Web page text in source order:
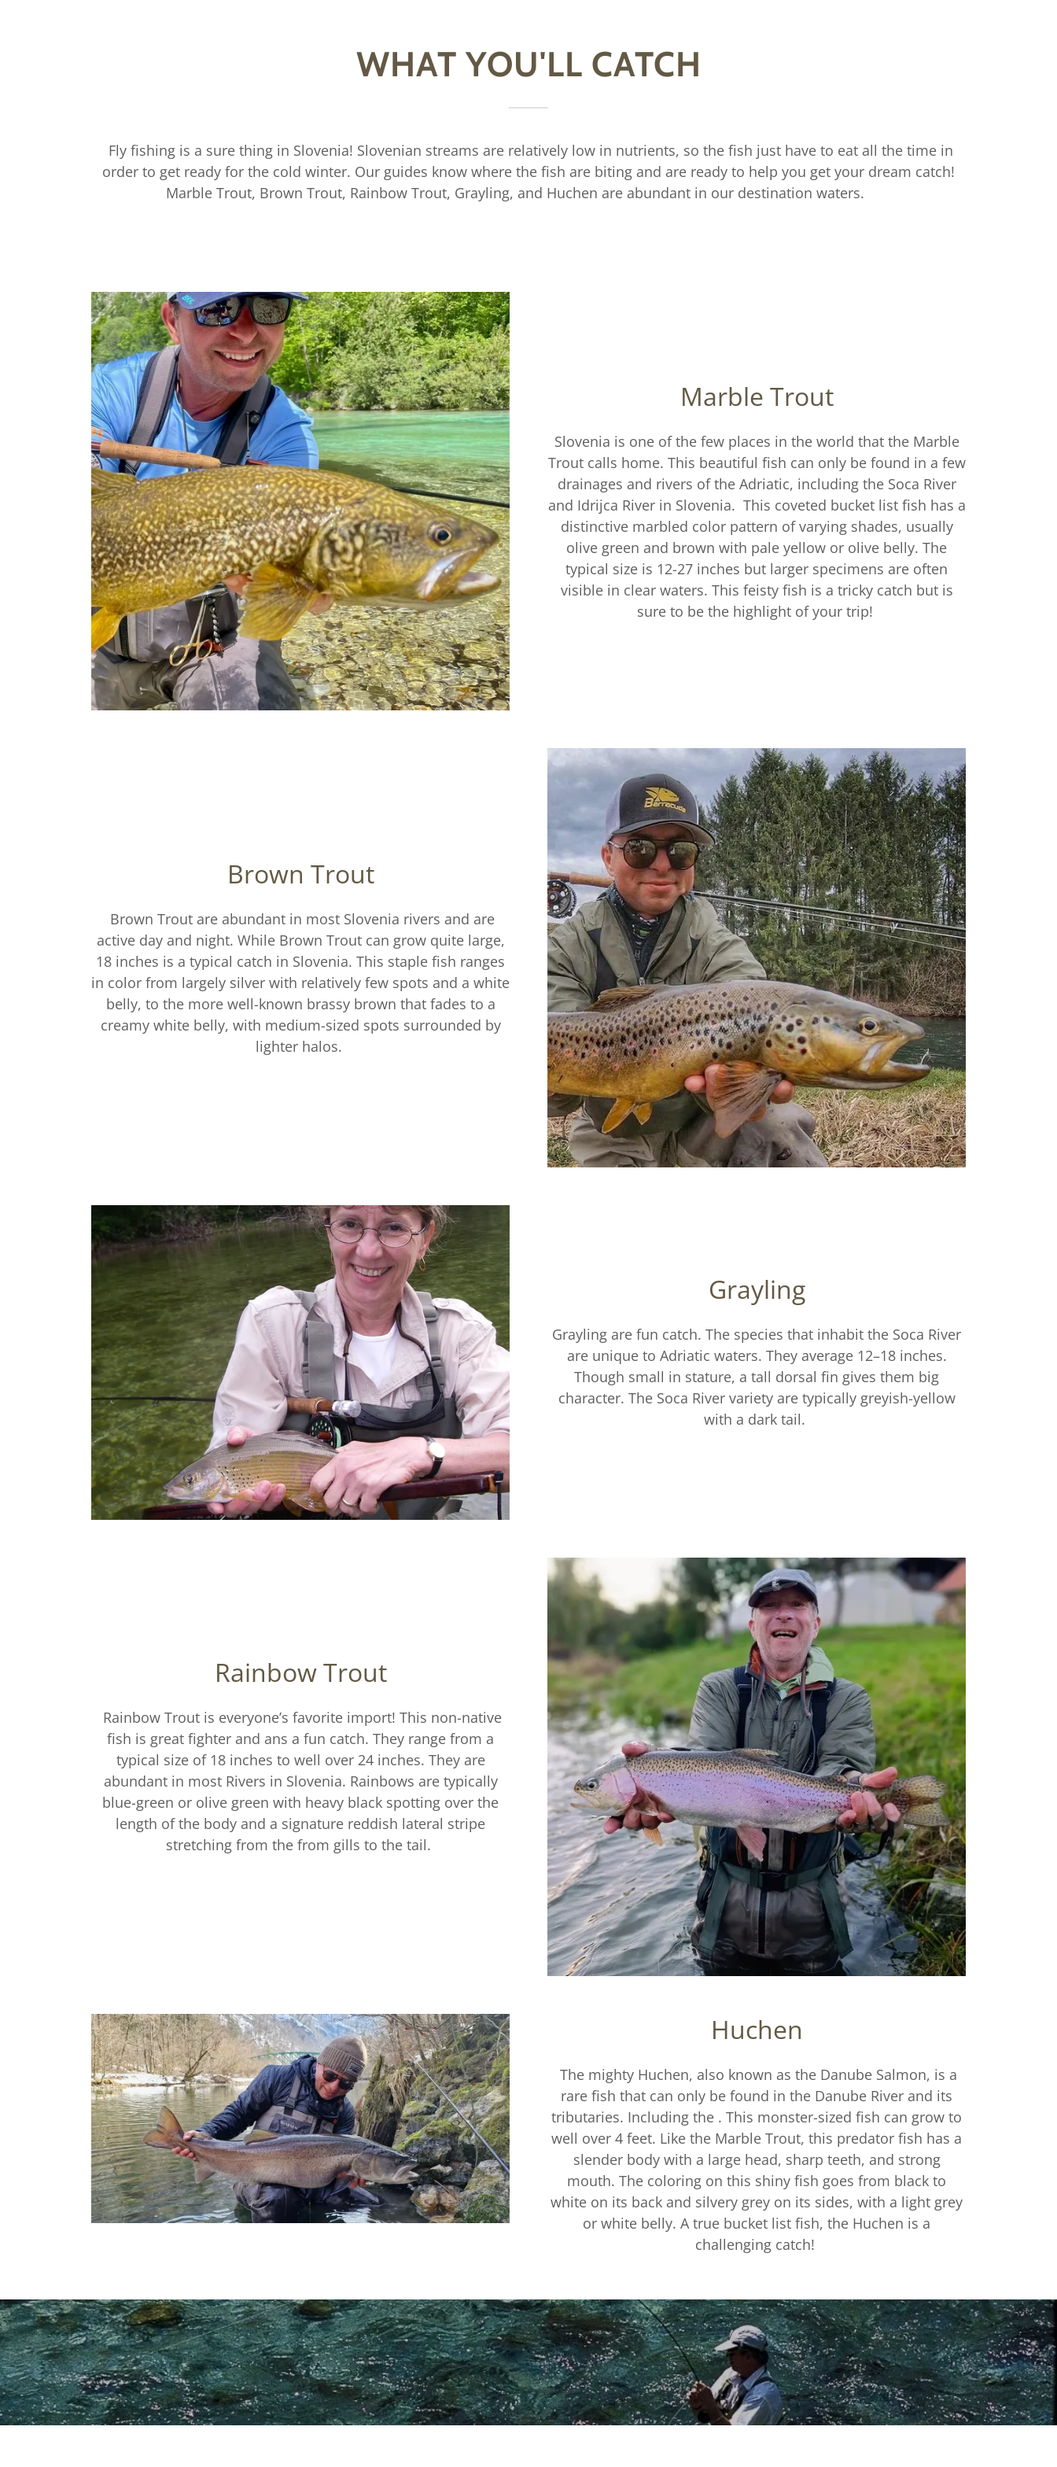
WHAT YOU'LL CATCH
Fly fishing is a sure thing in Slovenia! Slovenian streams are relatively low in nutrients, so the fish just have to eat all the time in
order to get ready for the cold winter. Our guides know where the fish are biting and are ready to help you get your dream catch!
Marble Trout, Brown Trout, Rainbow Trout, Grayling, and Huchen are abundant in our destination waters.
Marble Trout
Slovenia is one of the few places in the world that the Marble
Trout calls home. This beautiful fish can only be found in a few
drainages and rivers of the Adriatic, including the Soca River
and Idrijca River in Slovenia. This coveted bucket list fish has a
distinctive marbled color pattern of varying shades, usually
olive green and brown with pale yellow or olive belly. The
typical size is 12-27 inches but larger specimens are often
visible in clear waters. This feisty fish is a tricky catch but is
sure to be the highlight of your trip!
Brown Trout
Brown Trout are abundant in most Slovenia rivers and are
active day and night. While Brown Trout can grow quite large,
18 inches is a typical catch in Slovenia. This staple fish ranges
in color from largely silver with relatively few spots and a white
belly, to the more well-known brassy brown that fades to a
creamy white belly, with medium-sized spots surrounded by
lighter halos.
Grayling
Grayling are fun catch. The species that inhabit the Soca River
are unique to Adriatic waters. They average 12–18 inches.
Though small in stature, a tall dorsal fin gives them big
character. The Soca River variety are typically greyish-yellow
with a dark tail.
Rainbow Trout
Rainbow Trout is everyone’s favorite import! This non-native
fish is great fighter and ans a fun catch. They range from a
typical size of 18 inches to well over 24 inches. They are
abundant in most Rivers in Slovenia. Rainbows are typically
blue-green or olive green with heavy black spotting over the
length of the body and a signature reddish lateral stripe
stretching from the from gills to the tail.
Huchen
The mighty Huchen, also known as the Danube Salmon, is a
rare fish that can only be found in the Danube River and its
tributaries. Including the . This monster-sized fish can grow to
well over 4 feet. Like the Marble Trout, this predator fish has a
slender body with a large head, sharp teeth, and strong
mouth. The coloring on this shiny fish goes from black to
white on its back and silvery grey on its sides, with a light grey
or white belly. A true bucket list fish, the Huchen is a
challenging catch!